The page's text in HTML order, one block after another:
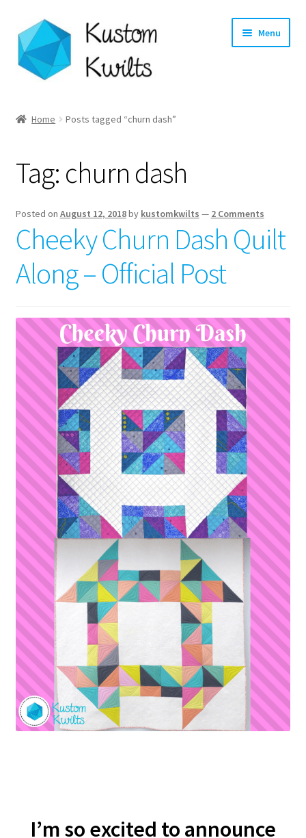
Skip
to
navigation
Skip
to
content
Menu
Shop
Longarm Quilting Services
Workshops
About
Contact
My account
Preorders
Home Posts tagged “churn dash”
Tag: churn dash
Posted on August 12, 2018by kustomkwilts — 2 Comments
Cheeky Churn Dash Quilt
Along – Official Post
I’m so excited to announce